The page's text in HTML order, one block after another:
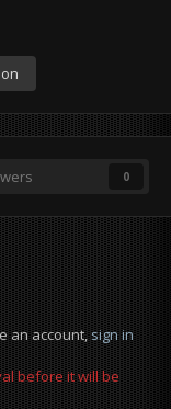
0
an account,sign in
before it will be